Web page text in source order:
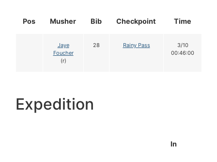
Pos Musher Bib Checkpoint Time
Jaye
Foucher
(r)
28 Rainy Pass
3/10
00:46:00
Expedition
In